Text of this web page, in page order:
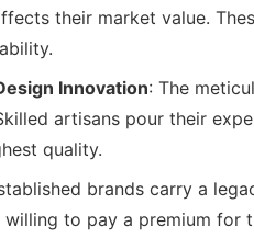
their market value.
Innovation: The
artisans pour their
quality.
brands carry a
willing to pay a premium